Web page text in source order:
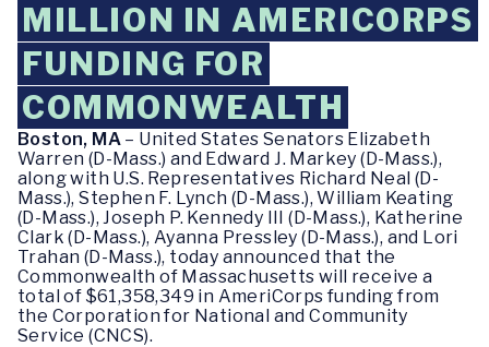
MILLION IN AMERICORPS
FUNDING FOR
COMMONWEALTH
Boston, MA – United States Senators Elizabeth
Warren (D-Mass.) and Edward J. Markey (D-Mass.),
along with U.S. Representatives Richard Neal (D-
Mass.), Stephen F. Lynch (D-Mass.), William Keating
(D-Mass.), Joseph P. Kennedy III (D-Mass.), Katherine
Clark (D-Mass.), Ayanna Pressley (D-Mass.), and Lori
Trahan (D-Mass.), today announced that the
Commonwealth of Massachusetts will receive a
total of $61,358,349 in AmeriCorps funding from
the Corporation for National and Community
Service (CNCS).